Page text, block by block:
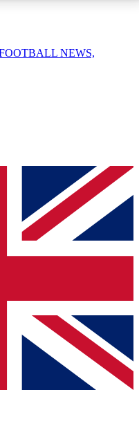
QUICK
enter your email
a confirmation
to keep you
from other Future
Terms & Conditionsand
Privacy
NEWS,